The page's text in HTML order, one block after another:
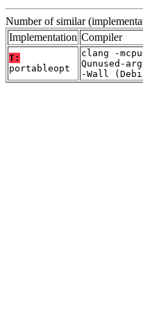
Number of similar
Implementation Compiler
T:
portableopt
clang -
Qunused-
-Wall